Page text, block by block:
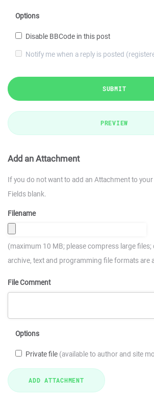
Options
Disable BBCode in this post
Notify me when a reply is posted
SUBMIT
PREVIEW
Add an Attachment
If you do not want to add an Attachment to
Fields blank.
Filename
(maximum 10 MB; please compress large
archive, text and programming file formats are
File Comment
Options
Private file (available to author and site